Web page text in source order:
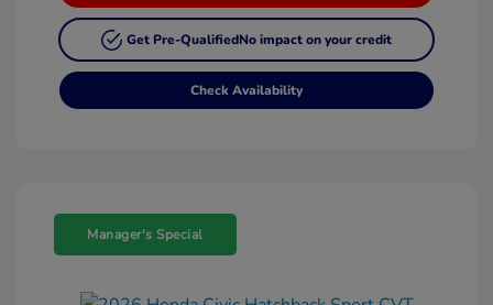
Get Pre-QualifiedNo impact on your credit
Check Availability
Manager's Special